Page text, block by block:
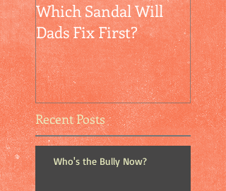
Which Sandal Will
Dads Fix First?
Recent Posts
Who's the Bully Now?